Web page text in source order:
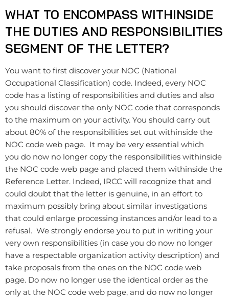
WHAT TO ENCOMPASS WITHINSIDE
THE DUTIES AND RESPONSIBILITIES
SEGMENT OF THE LETTER?
You want to first discover your NOC (National
Occupational Classification) code. Indeed, every NOC
code has a listing of ​responsibilities and duties and also
you should discover the only NOC code that corresponds
to the maximum on your activity. You should carry out
about 80% of the responsibilities set out withinside the
NOC code web page. It may be very essential which
you do now no longer copy the responsibilities withinside
the NOC code web page and placed them withinside the
Reference Letter. Indeed, IRCC will recognize that and
could doubt that the letter is genuine, in an effort to
maximum possibly bring about similar investigations
that could enlarge processing instances and/or lead to a
refusal. We strongly endorse you to put in writing your
very own responsibilities (in case you do now no longer
have a respectable organization activity description) and
take proposals from the ones on the NOC code web
page. Do now no longer use the identical order as the
only at the NOC code web page, and do now no longer